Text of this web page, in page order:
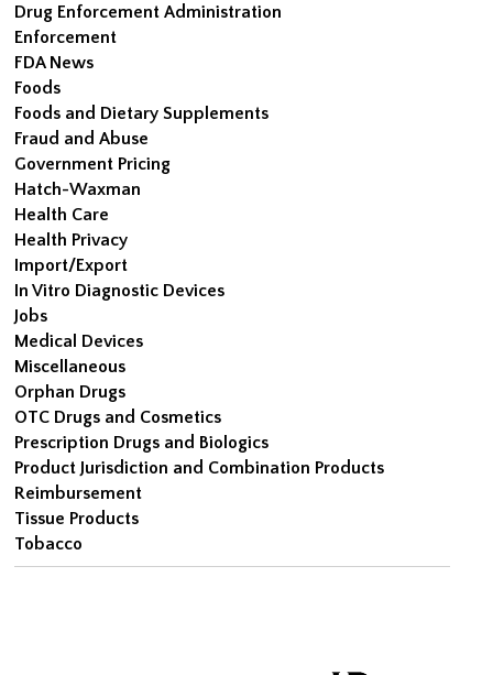
Drug Enforcement Administration
Enforcement
FDA News
Foods
Foods and Dietary Supplements
Fraud and Abuse
Government Pricing
Hatch-Waxman
Health Care
Health Privacy
Import/Export
In Vitro Diagnostic Devices
Jobs
Medical Devices
Miscellaneous
Orphan Drugs
OTC Drugs and Cosmetics
Prescription Drugs and Biologics
Product Jurisdiction and Combination Products
Reimbursement
Tissue Products
Tobacco